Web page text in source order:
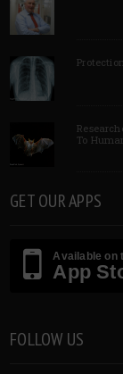
To
GET OUR APPS
Available on
App
FOLLOW US